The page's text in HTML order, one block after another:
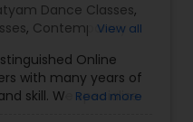
Dance Classes,
, Contemporary
Bollywood Dance
View all
Online
with many years of
skill. We specialize
Read more